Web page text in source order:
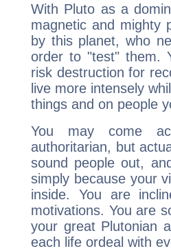
With Pluto as a
magnetic and mighty
by this planet, who
order to "test" them.
risk destruction for
live more intensely
things and on people
You may come
authoritarian, but
sound people out,
simply because your
inside. You are
motivations. You are
your great Plutonian
each life ordeal with